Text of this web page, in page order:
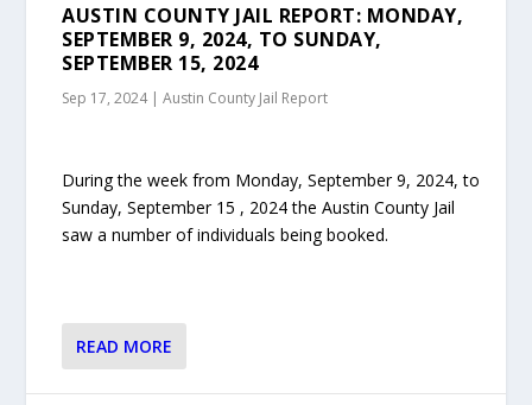
AUSTIN COUNTY JAIL REPORT: MONDAY,
SEPTEMBER 9, 2024, TO SUNDAY,
SEPTEMBER 15, 2024
Sep 17, 2024|Austin County Jail Report
During the week from Monday, September 9, 2024, to
Sunday, September 15 , 2024 the Austin County Jail
saw a number of individuals being booked.
READ MORE